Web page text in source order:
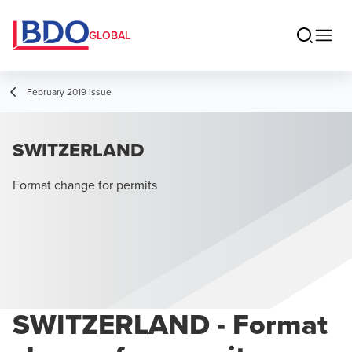
GLOBAL
February 2019 Issue
SWITZERLAND
Format change for permits
SWITZERLAND - Format